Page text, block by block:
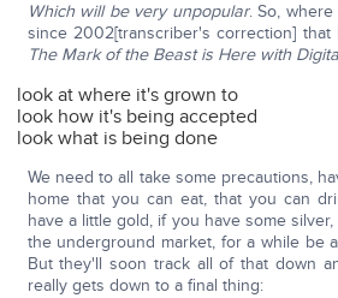
Which will be very unpopular. So,
since 2002[transcriber's correction]
The Mark of the Beast is Here with
look at where it's grown to
look how it's being accepted
look what is being done
We need to all take some precautions,
home that you can eat, that you can
have a little gold, if you have some
the underground market, for a while be
But they'll soon track all of that down
really gets down to a final thing: